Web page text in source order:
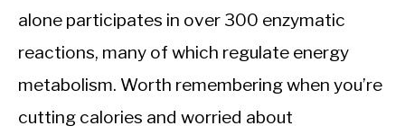
alone participates in over 300 enzymatic
reactions, many of which regulate energy
metabolism. Worth remembering when you’re
cutting calories and worried about